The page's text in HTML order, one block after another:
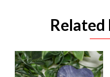
Related